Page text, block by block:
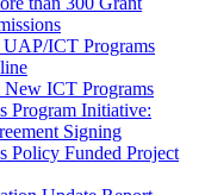
UAP/ICT Programs
New ICT Programs
Program Initiative:
Signing
Policy Funded Project